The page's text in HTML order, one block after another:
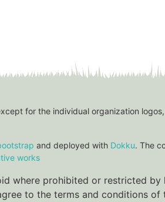
for the individual organization
and deployed with Dokku. The
works
where prohibited or restricted
to the terms and conditions